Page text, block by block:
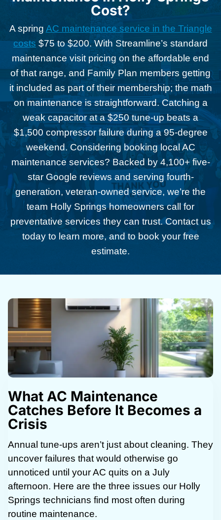
Cost?
A spring AC maintenance service in the Triangle
costs $75 to $200. With Streamline’s standard
maintenance visit pricing on the affordable end
of that range, and Family Plan members getting
it included as part of their membership; the math
on maintenance is straightforward. Catching a
weak capacitor at a $250 tune-up beats a
$1,500 compressor failure during a 95-degree
weekend. Considering booking local AC
maintenance services? Backed by 4,100+ five-
star Google reviews and serving fourth-
generation, veteran-owned service, we’re the
team Holly Springs homeowners call for
preventative services they can trust. Contact us
today to learn more, and to book your free
estimate.
What AC Maintenance
Catches Before It Becomes a
Crisis
Annual tune-ups aren’t just about cleaning. They
uncover failures that would otherwise go
unnoticed until your AC quits on a July
afternoon. Here are the three issues our Holly
Springs technicians find most often during
routine maintenance.